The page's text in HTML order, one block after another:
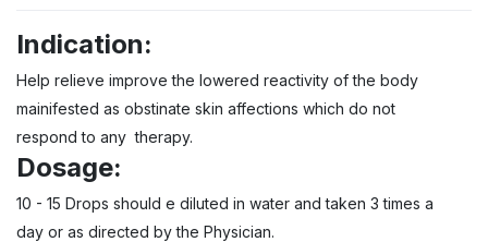
Indication:
Help relieve improve the lowered reactivity of the body
mainifested as obstinate skin affections which do not
respond to any therapy.
Dosage:
10 - 15 Drops should e diluted in water and taken 3 times a
day or as directed by the Physician.